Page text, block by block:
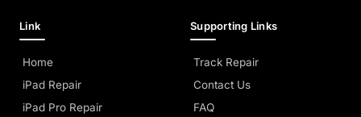
Link
Home
iPad Repair
iPad Pro Repair
Supporting Links
Track Repair
Contact Us
FAQ